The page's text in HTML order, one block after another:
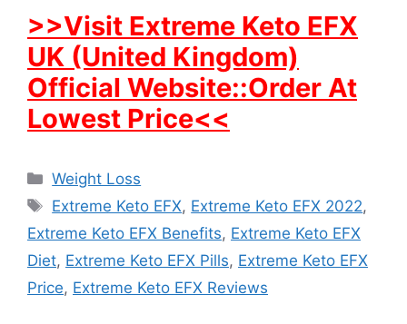
>>Visit Extreme Keto EFX
UK (United Kingdom)
Official Website::Order At
Lowest Price<<
Categories
Weight Loss
Tags
Extreme Keto EFX, Extreme Keto EFX 2022,
Extreme Keto EFX Benefits, Extreme Keto EFX
Diet, Extreme Keto EFX Pills, Extreme Keto EFX
Price, Extreme Keto EFX Reviews